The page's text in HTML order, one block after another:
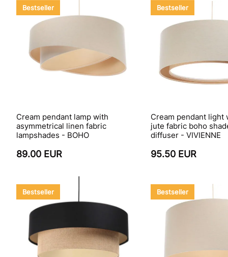
Bestseller
Cream pendant lamp with
asymmetrical linen fabric
lampshades - BOHO
89.00 EUR
Bestseller
Cream pendant light
jute fabric boho
diffuser - VIVIENNE
95.50 EUR
Bestseller Bestseller